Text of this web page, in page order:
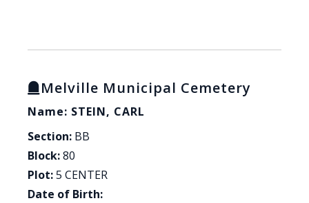
Melville Municipal Cemetery
Name: STEIN, CARL
Section: BB
Block:80
Plot:5 CENTER
Date of Birth: